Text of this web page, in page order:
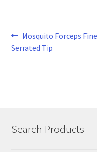
Post
navigation
Previous
post:
Mosquito Forceps Fine
Serrated Tip
Search Products